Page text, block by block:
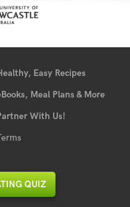
Easy Recipes
Meal Plans & More
With Us!
QUIZ